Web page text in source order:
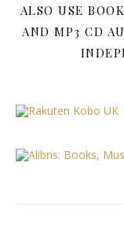
ALSO USE
AND MP3 CD